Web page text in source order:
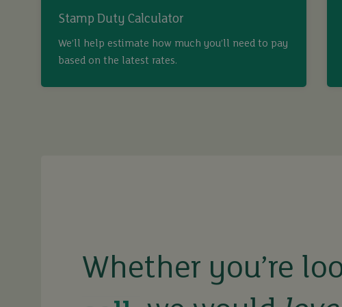
Stamp Duty Calculator
We’ll help estimate how much you’ll need to pay
based on the latest rates.
Whether you’re
rent